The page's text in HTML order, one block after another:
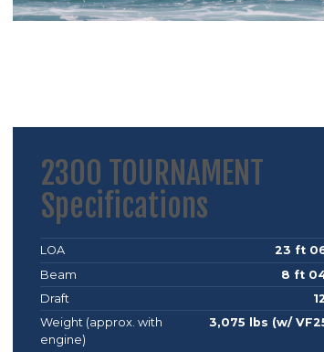
2300 TOURNAMENT
Specifications
23 ft
LOA
8 ft
Beam
Draft
3,075 lbs (w/
Weight (approx. with
engine)